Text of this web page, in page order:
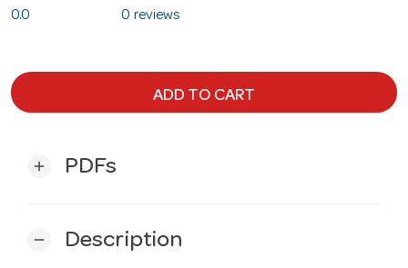
0.0 0 reviews
ADD TO CART
add PDFs
remove Description